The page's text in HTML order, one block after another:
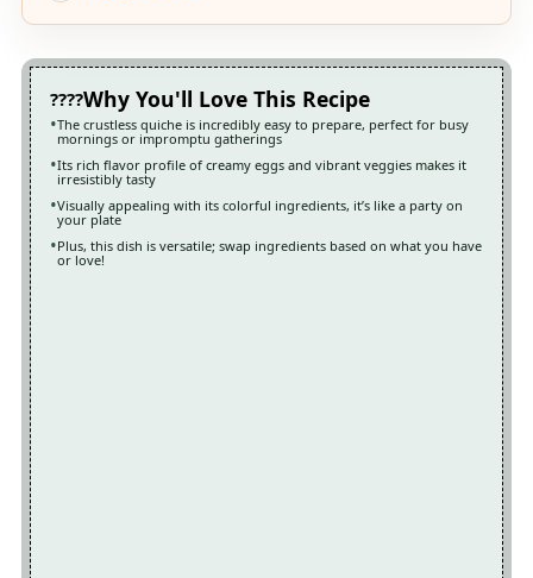
Why You'll Love This Recipe
The crustless quiche is incredibly easy to prepare, perfect for busy
mornings or impromptu gatherings
Its rich flavor profile of creamy eggs and vibrant veggies makes it
irresistibly tasty
Visually appealing with its colorful ingredients, it’s like a party on
your plate
Plus, this dish is versatile; swap ingredients based on what you have
or love!